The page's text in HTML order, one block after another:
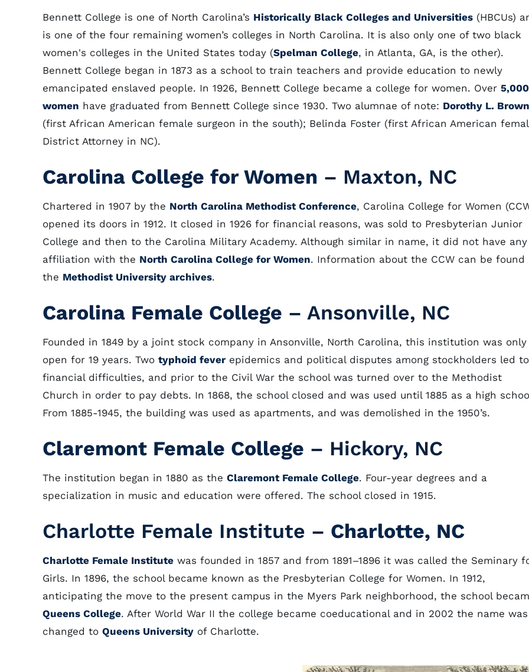
Bennett College is one of North Carolina’s Historically Black Colleges and Universities (HBCUs)
is one of the four remaining women’s colleges in North Carolina. It is also only one of two black
women's colleges in the United States today (Spelman College, in Atlanta, GA, is the other).
Bennett College began in 1873 as a school to train teachers and provide education to newly
emancipated enslaved people. In 1926, Bennett College became a college for women. Over 5,000
women have graduated from Bennett College since 1930. Two alumnae of note: Dorothy L. Brown
(first African American female surgeon in the south); Belinda Foster (first African American
District Attorney in NC).
Carolina College for Women – Maxton, NC
Chartered in 1907 by the North Carolina Methodist Conference, Carolina College for Women
opened its doors in 1912. It closed in 1926 for financial reasons, was sold to Presbyterian Junior
College and then to the Carolina Military Academy. Although similar in name, it did not have any
affiliation with the North Carolina College for Women. Information about the CCW can be found
the Methodist University archives.
Carolina Female College – Ansonville, NC
Founded in 1849 by a joint stock company in Ansonville, North Carolina, this institution was only
open for 19 years. Two typhoid fever epidemics and political disputes among stockholders led to
financial difficulties, and prior to the Civil War the school was turned over to the Methodist
Church in order to pay debts. In 1868, the school closed and was used until 1885 as a high
From 1885-1945, the building was used as apartments, and was demolished in the 1950’s.
Claremont Female College – Hickory, NC
The institution began in 1880 as the Claremont Female College. Four-year degrees and a
specialization in music and education were offered. The school closed in 1915.
Charlotte Female Institute – Charlotte, NC
Charlotte Female Institute was founded in 1857 and from 1891–1896 it was called the Seminary
Girls. In 1896, the school became known as the Presbyterian College for Women. In 1912,
anticipating the move to the present campus in the Myers Park neighborhood, the school
Queens College. After World War II the college became coeducational and in 2002 the name was
changed to Queens University of Charlotte.